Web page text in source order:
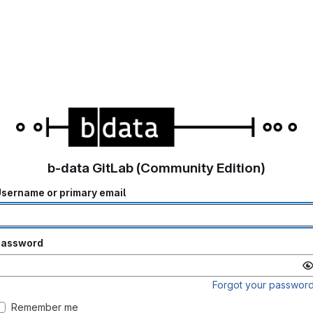
b-data GitLab (Community Edition)
or primary email
Forgot your
Remember me